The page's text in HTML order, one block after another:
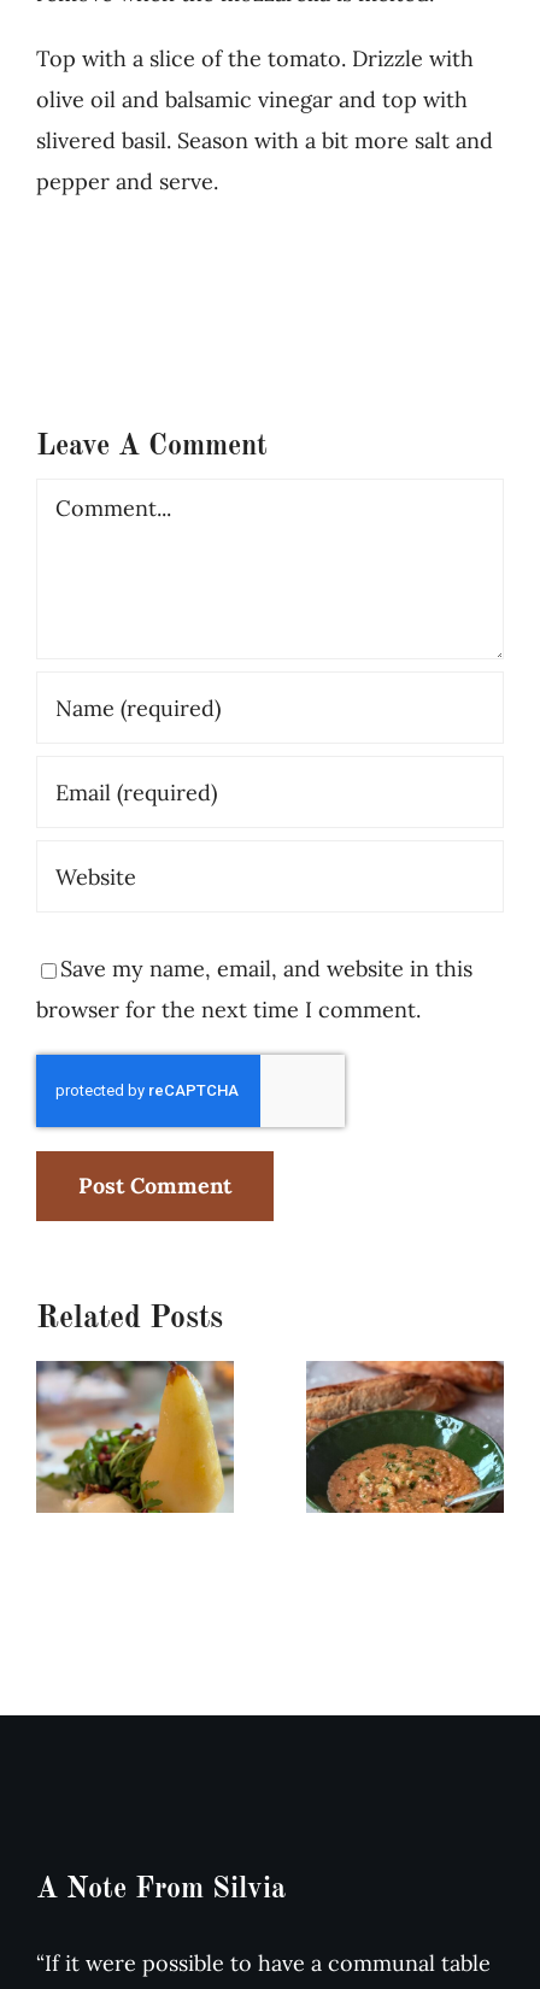
Top with a slice of the tomato. Drizzle with
olive oil and balsamic vinegar and top with
slivered basil. Season with a bit more salt and
pepper and serve.
Leave A Comment
Comment
Save my name, email, and website in this
browser for the next time I comment.
Related Posts
Poached
Salad
Creamy
Soup
A Note From Silvia
“If it were possible to have a communal table